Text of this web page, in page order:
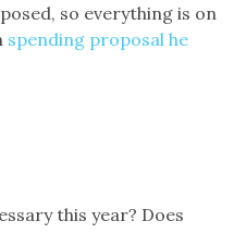
so everything is on
spending proposal he
this year? Does